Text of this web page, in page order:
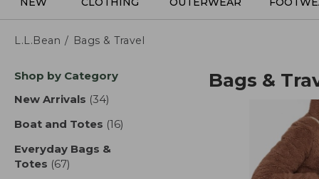
L.L.Bean Bags & Travel
Skip
product
Shop by Category
New Arrivals (34)
Boat and Totes (16)
Everyday Bags &
Totes (67)
Bags &